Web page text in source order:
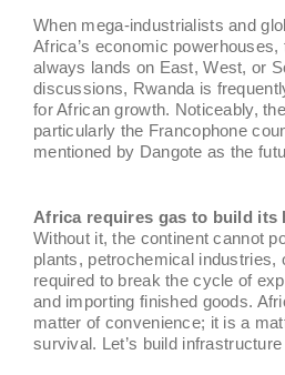
When mega-industrialists and
Africa’s economic
always lands on East, West, or
discussions, Rwanda is
for African growth. Noticeably,
particularly the Francophone
mentioned by Dangote as the
Africa requires gas to build its
Without it, the continent cannot
plants, petrochemical industries,
required to break the cycle of
and importing finished goods.
matter of convenience; it is a
survival. Let’s build